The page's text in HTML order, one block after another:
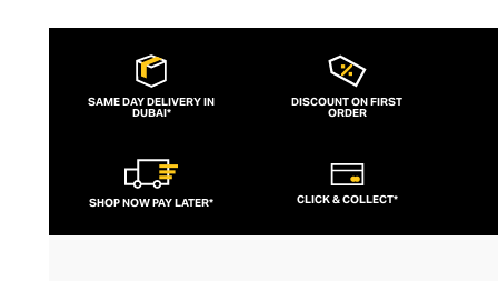
SAME DAY DELIVERY IN
DUBAI*
DISCOUNT ON FIRST
ORDER
SHOP NOW PAY LATER* CLICK & COLLECT*